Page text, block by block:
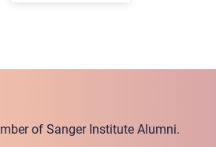
of Sanger Institute Alumni.